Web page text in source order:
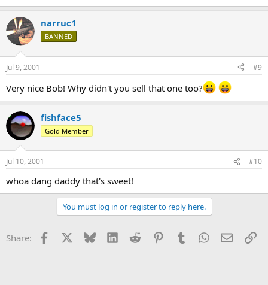
narruc1
BANNED
Jul 9, 2001 #9
Very nice Bob! Why didn't you sell that one too?
fishface5
Gold Member
Jul 10, 2001 #10
whoa dang daddy that's sweet!
You must log in or register to reply here.
Share: Facebook Bluesky LinkedInReddit PinterestTumblrWhatsApp
Email